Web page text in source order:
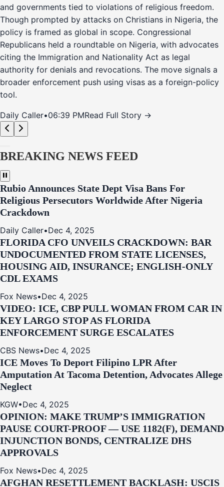
and governments tied to violations of religious freedom.
Though prompted by attacks on Christians in Nigeria, the
policy is framed as global in scope. Congressional
Republicans held a roundtable on Nigeria, with advocates
citing the Immigration and Nationality Act as legal
authority for denials and revocations. The move signals a
broader enforcement push using visas as a foreign-policy
tool.
Daily Caller•06:39 PMRead Full Story →
BREAKING NEWS FEED
Rubio Announces State Dept Visa Bans For
Religious Persecutors Worldwide After Nigeria
Crackdown
Daily Caller•Dec 4, 2025
FLORIDA CFO UNVEILS CRACKDOWN: BAR
UNDOCUMENTED FROM STATE LICENSES,
HOUSING AID, INSURANCE; ENGLISH-ONLY
CDL EXAMS
Fox News•Dec 4, 2025
VIDEO: ICE, CBP PULL WOMAN FROM CAR IN
KEY LARGO STOP AS FLORIDA
ENFORCEMENT SURGE ESCALATES
CBS News•Dec 4, 2025
ICE Moves To Deport Filipino LPR After
Amputation At Tacoma Detention, Advocates Allege
Neglect
KGW•Dec 4, 2025
OPINION: MAKE TRUMP’S IMMIGRATION
PAUSE COURT-PROOF — USE 1182(F), DEMAND
INJUNCTION BONDS, CENTRALIZE DHS
APPROVALS
Fox News•Dec 4, 2025
AFGHAN RESETTLEMENT BACKLASH: USCIS